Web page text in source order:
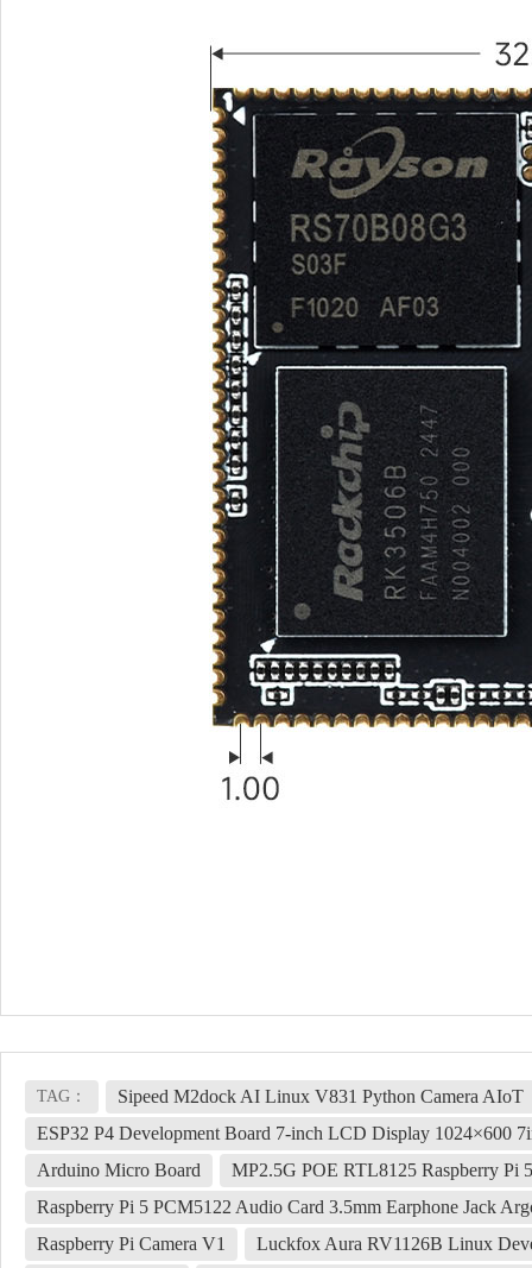
TAG：
Sipeed M2dock AI Linux V831 Python Camera AIoT
ESP32 P4 Development Board 7-inch LCD Display 1024×600
Arduino Micro Board
MP2.5G POE RTL8125 Raspberry Pi
Raspberry Pi 5 PCM5122 Audio Card 3.5mm Earphone Jack
Raspberry Pi Camera V1
Luckfox Aura RV1126B Linux